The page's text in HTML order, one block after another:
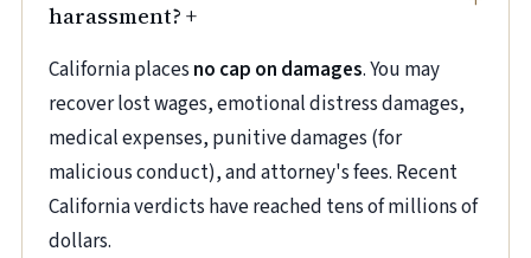
harassment? +
California places no cap on damages. You may
recover lost wages, emotional distress damages,
medical expenses, punitive damages (for
malicious conduct), and attorney's fees. Recent
California verdicts have reached tens of millions of
dollars.